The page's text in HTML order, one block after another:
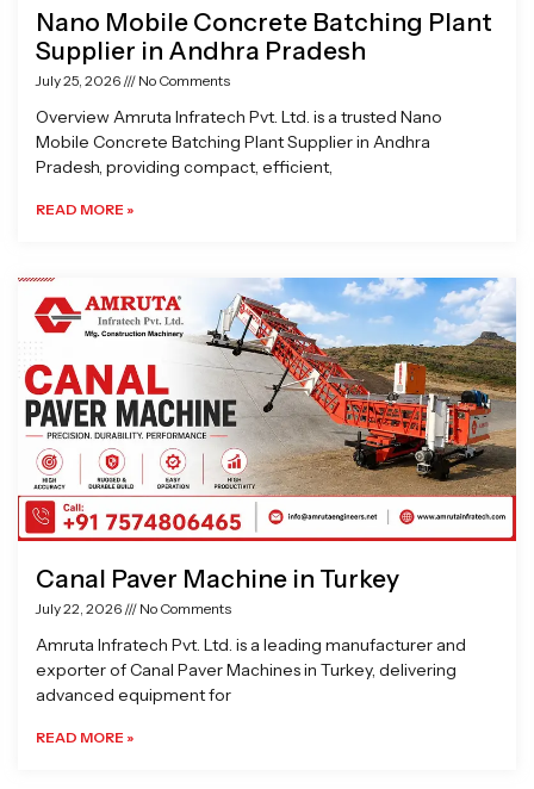
Nano Mobile Concrete Batching Plant
Supplier in Andhra Pradesh
July 25, 2026 No Comments
Overview Amruta Infratech Pvt. Ltd. is a trusted Nano
Mobile Concrete Batching Plant Supplier in Andhra
Pradesh, providing compact, efficient,
READ MORE »
Canal Paver Machine in Turkey
July 22, 2026 No Comments
Amruta Infratech Pvt. Ltd. is a leading manufacturer and
exporter of Canal Paver Machines in Turkey, delivering
advanced equipment for
READ MORE »